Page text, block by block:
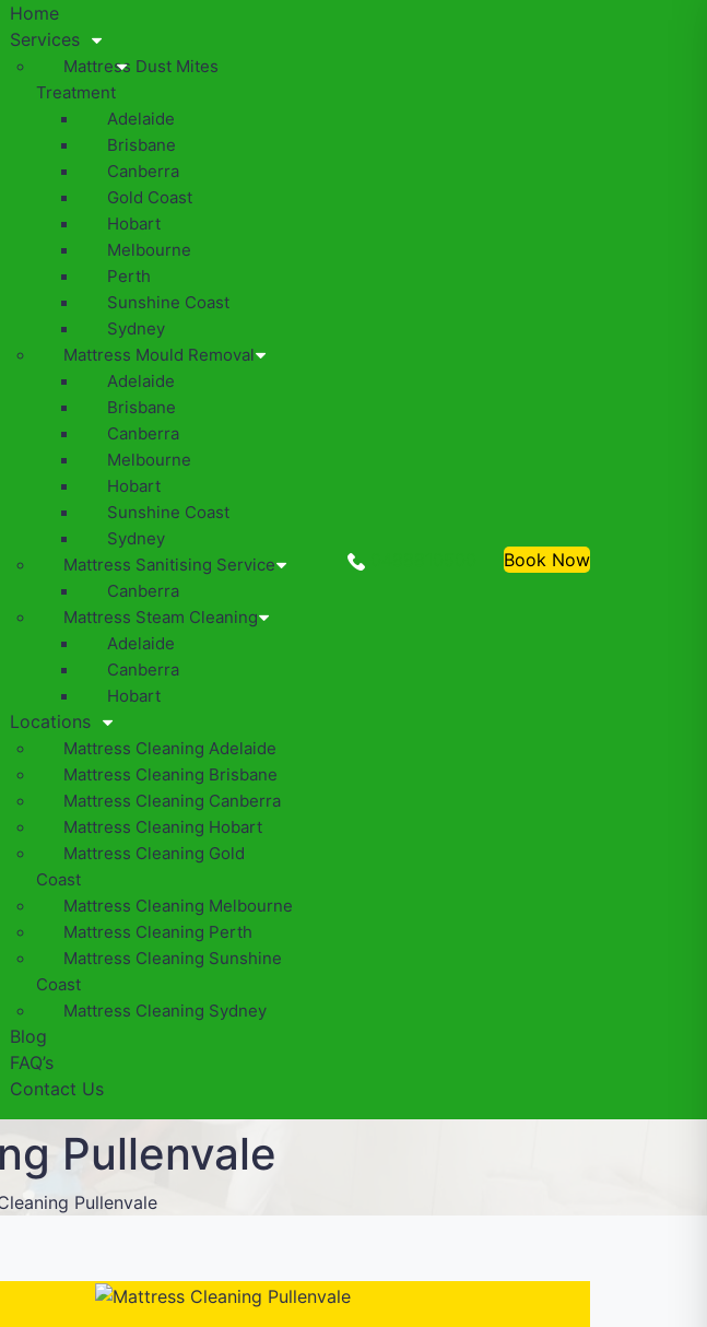
Home
Services
Mattress Dust Mites
Treatment
Adelaide
Brisbane
Canberra
Gold Coast
Hobart
Melbourne
Perth
Sunshine Coast
Sydney
Mattress Mould Removal
Adelaide
Brisbane
Canberra
Melbourne
Hobart
Sunshine Coast
Sydney
Mattress Sanitising Service
Canberra
Mattress Steam Cleaning
Adelaide
Canberra
Hobart
Locations
Mattress Cleaning Adelaide
Mattress Cleaning Brisbane
Mattress Cleaning Canberra
Mattress Cleaning Hobart
Mattress Cleaning Gold
Coast
Mattress Cleaning Melbourne
Mattress Cleaning Perth
Mattress Cleaning Sunshine
Coast
Mattress Cleaning Sydney
Blog
FAQ’s
Contact Us
0488810500 Book Now
Pullenvale
Pullenvale